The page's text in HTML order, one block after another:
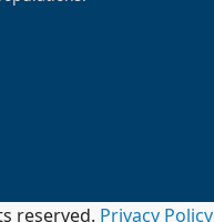
reserved. Privacy Policy